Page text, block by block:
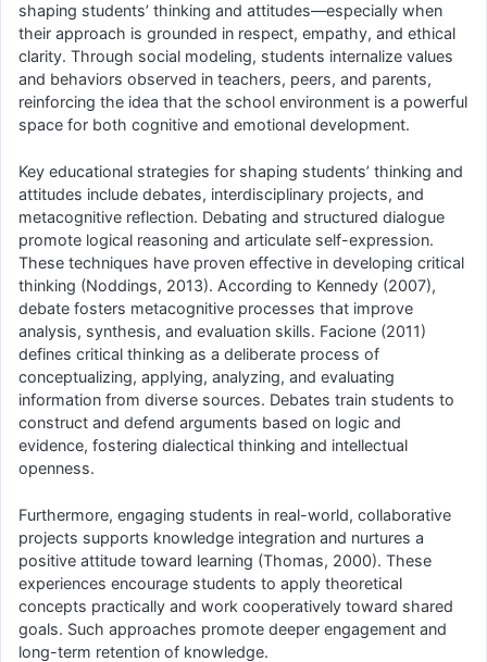
shaping students’ thinking and attitudes—especially when
their approach is grounded in respect, empathy, and ethical
clarity. Through social modeling, students internalize values
and behaviors observed in teachers, peers, and parents,
reinforcing the idea that the school environment is a powerful
space for both cognitive and emotional development.
Key educational strategies for shaping students’ thinking and
attitudes include debates, interdisciplinary projects, and
metacognitive reflection. Debating and structured dialogue
promote logical reasoning and articulate self-expression.
These techniques have proven effective in developing critical
thinking (Noddings, 2013). According to Kennedy (2007),
debate fosters metacognitive processes that improve
analysis, synthesis, and evaluation skills. Facione (2011)
defines critical thinking as a deliberate process of
conceptualizing, applying, analyzing, and evaluating
information from diverse sources. Debates train students to
construct and defend arguments based on logic and
evidence, fostering dialectical thinking and intellectual
openness.
Furthermore, engaging students in real-world, collaborative
projects supports knowledge integration and nurtures a
positive attitude toward learning (Thomas, 2000). These
experiences encourage students to apply theoretical
concepts practically and work cooperatively toward shared
goals. Such approaches promote deeper engagement and
long-term retention of knowledge.